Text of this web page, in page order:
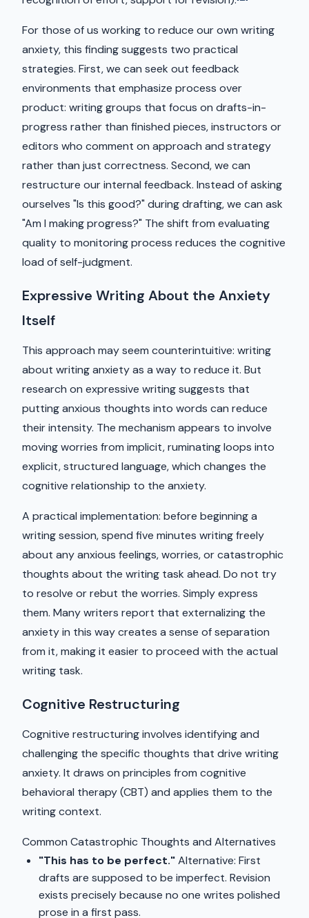
For those of us working to reduce our own writing
anxiety, this finding suggests two practical
strategies. First, we can seek out feedback
environments that emphasize process over
product: writing groups that focus on drafts-in-
progress rather than finished pieces, instructors or
editors who comment on approach and strategy
rather than just correctness. Second, we can
restructure our internal feedback. Instead of asking
ourselves "Is this good?" during drafting, we can ask
"Am I making progress?" The shift from evaluating
quality to monitoring process reduces the cognitive
load of self-judgment.
Expressive Writing About the Anxiety
Itself
This approach may seem counterintuitive: writing
about writing anxiety as a way to reduce it. But
research on expressive writing suggests that
putting anxious thoughts into words can reduce
their intensity. The mechanism appears to involve
moving worries from implicit, ruminating loops into
explicit, structured language, which changes the
cognitive relationship to the anxiety.
A practical implementation: before beginning a
writing session, spend five minutes writing freely
about any anxious feelings, worries, or catastrophic
thoughts about the writing task ahead. Do not try
to resolve or rebut the worries. Simply express
them. Many writers report that externalizing the
anxiety in this way creates a sense of separation
from it, making it easier to proceed with the actual
writing task.
Cognitive Restructuring
Cognitive restructuring involves identifying and
challenging the specific thoughts that drive writing
anxiety. It draws on principles from cognitive
behavioral therapy (CBT) and applies them to the
writing context.
Common Catastrophic Thoughts and Alternatives
"This has to be perfect."Alternative: First
drafts are supposed to be imperfect. Revision
exists precisely because no one writes polished
prose in a first pass.